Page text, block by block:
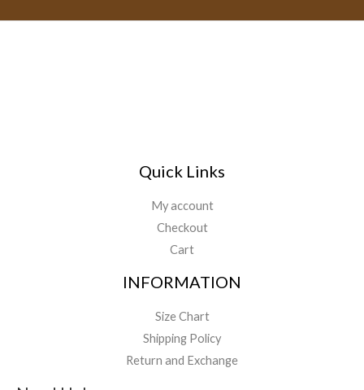
Quick Links
My account
Checkout
Cart
INFORMATION
Size Chart
Shipping Policy
Return and Exchange